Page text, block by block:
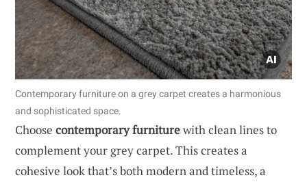
Contemporary furniture on a grey carpet creates a harmonious
and sophisticated space.
Choose contemporary furniturewith clean lines to
complement your grey carpet. This creates a
cohesive look that’s both modern and timeless, a